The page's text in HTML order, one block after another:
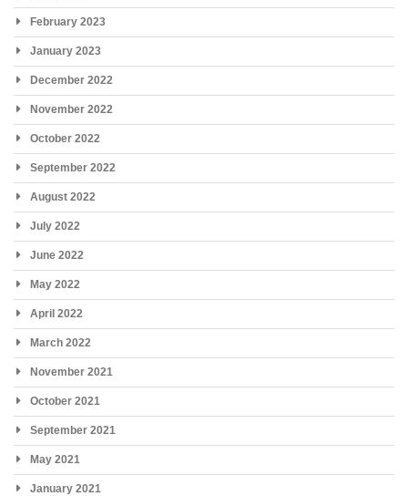
February 2023
January 2023
December 2022
November 2022
October 2022
September 2022
August 2022
July 2022
June 2022
May 2022
April 2022
March 2022
November 2021
October 2021
September 2021
May 2021
January 2021